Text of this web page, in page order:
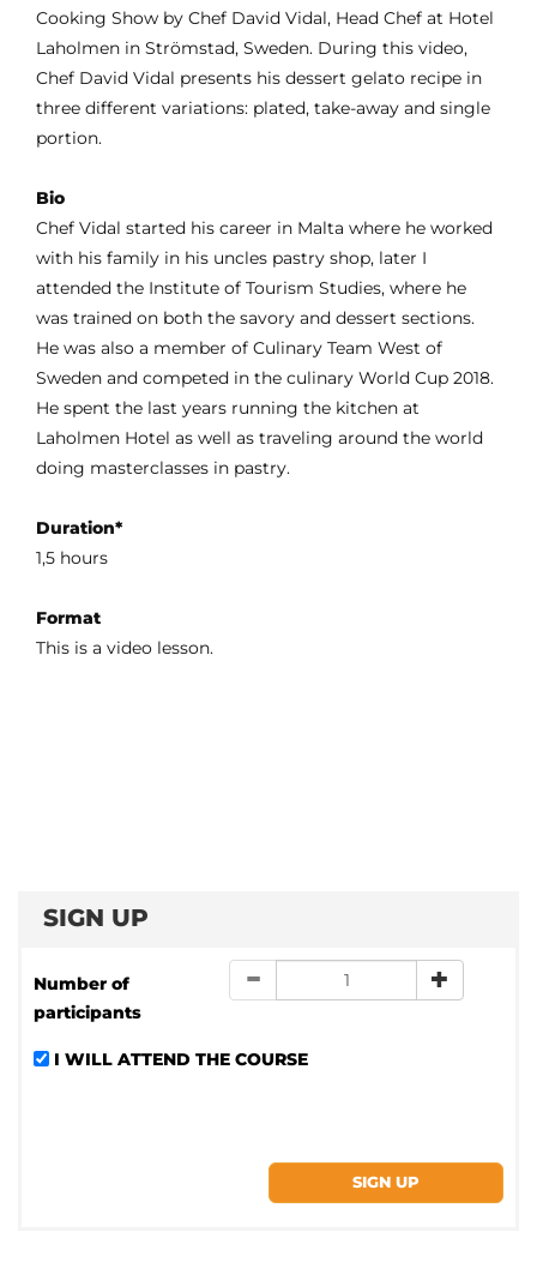
Cooking Show by Chef David Vidal, Head Chef at Hotel
Laholmen in Strömstad, Sweden. During this video,
Chef David Vidal presents his dessert gelato recipe in
three different variations: plated, take-away and single
portion.
Bio
Chef Vidal started his career in Malta where he worked
with his family in his uncles pastry shop, later I
attended the Institute of Tourism Studies, where he
was trained on both the savory and dessert sections.
He was also a member of Culinary Team West of
Sweden and competed in the culinary World Cup 2018.
He spent the last years running the kitchen at
Laholmen Hotel as well as traveling around the world
doing masterclasses in pastry.
Duration*
1,5 hours
Format
This is a video lesson.
SIGN UP
Number of
participants
I WILL ATTEND THE COURSE